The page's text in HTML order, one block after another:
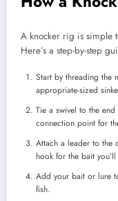
A knocker rig is simple
Here’s a step-by-step
Start by threading the
appropriate-sized
Tie a swivel to the
connection point for
Attach a leader to the
hook for the bait
Add your bait or lure
fish.